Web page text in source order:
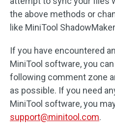
the above methods or
like MiniTool
If you have encountered
MiniTool software, you
following comment zone
as possible. If you need
MiniTool software, you
support@minitool.com.